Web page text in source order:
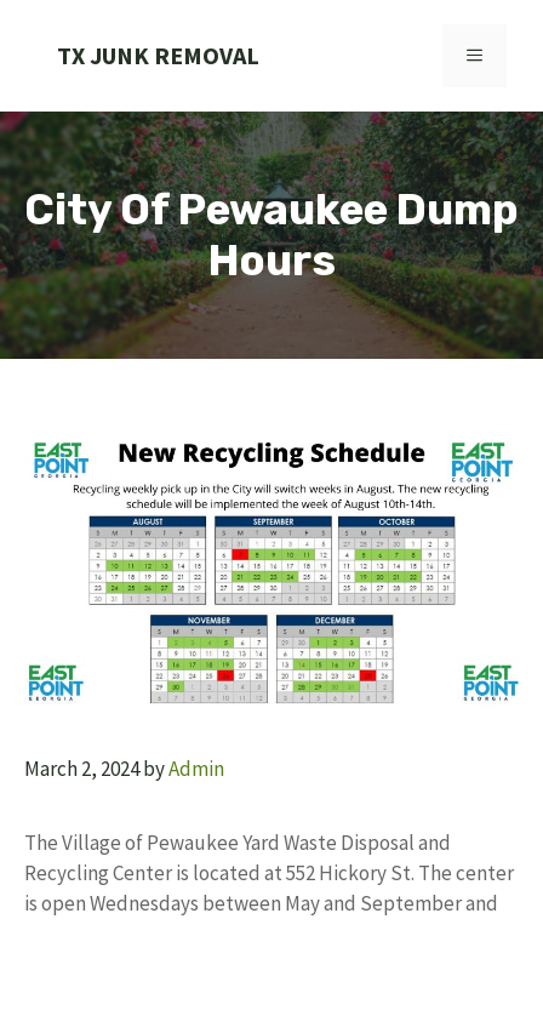
TX JUNK REMOVAL MENU
City Of Pewaukee Dump
Hours
March 2, 2024byAdmin
The Village of Pewaukee Yard Waste Disposal and
Recycling Center is located at 552 Hickory St. The center
is open Wednesdays between May and September and